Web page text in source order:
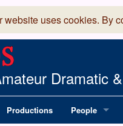
website uses cookies. By
Dramatic
Productions People